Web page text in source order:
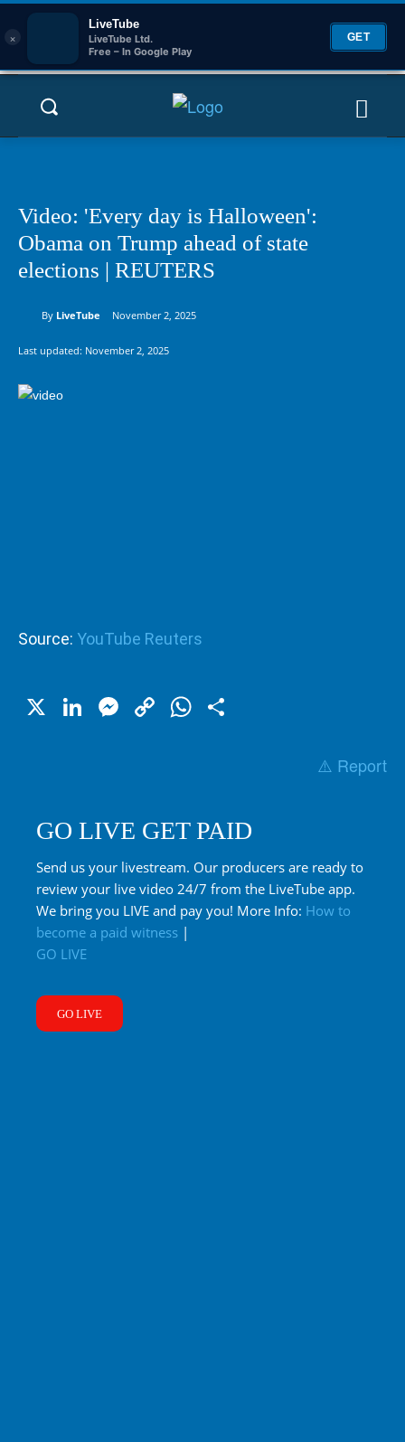
×
LiveTube
LiveTube Ltd.
Free – In Google Play
GET
Video: 'Every day is Halloween':
Obama on Trump ahead of state
elections | REUTERS
By LiveTube November 2, 2025
Last updated: November 2, 2025
Source: YouTube Reuters
X LinkedIn
Messenger
CopyWhatsApp
⚠️ Report
GO LIVE GET PAID
Send us your livestream. Our producers are ready to
review your live video 24/7 from the LiveTube app.
We bring you LIVE and pay you! More Info: How to
become a paid witness |
GO LIVE
GO LIVE